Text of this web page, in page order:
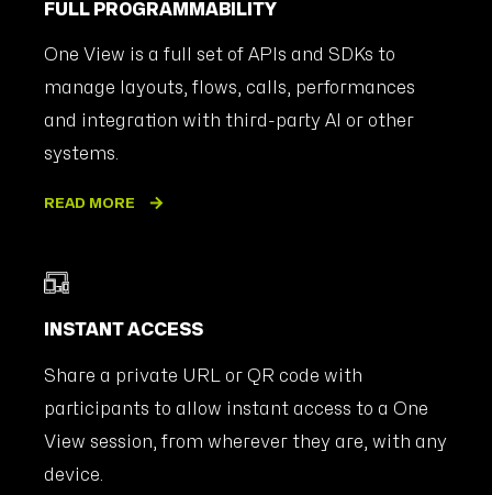
FULL PROGRAMMABILITY
One View is a full set of APIs and SDKs to
manage layouts, flows, calls, performances
and integration with third-party AI or other
systems.
READ MORE
INSTANT ACCESS
Share a private URL or QR code with
participants to allow instant access to a One
View session, from wherever they are, with any
device.